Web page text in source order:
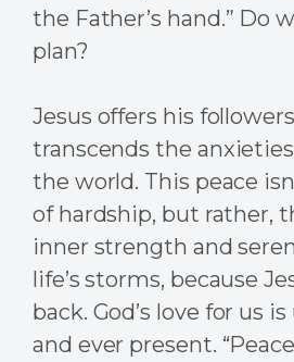
the Father’s hand.” Do
plan?
Jesus offers his
transcends the
the world. This peace
of hardship, but rather,
inner strength and
life’s storms, because
back. God’s love for us
and ever present.